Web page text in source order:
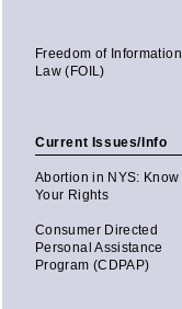
Freedom of Information
Law (FOIL)
Current Issues/Info
Abortion in NYS: Know
Your Rights
Consumer Directed
Personal Assistance
Program (CDPAP)